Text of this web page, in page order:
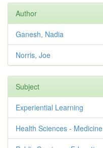
Author
Ganesh, Nadia
Norris, Joe
Subject
Experiential Learning
Health Sciences - Medicine